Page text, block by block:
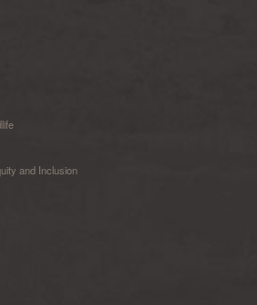
and Inclusion